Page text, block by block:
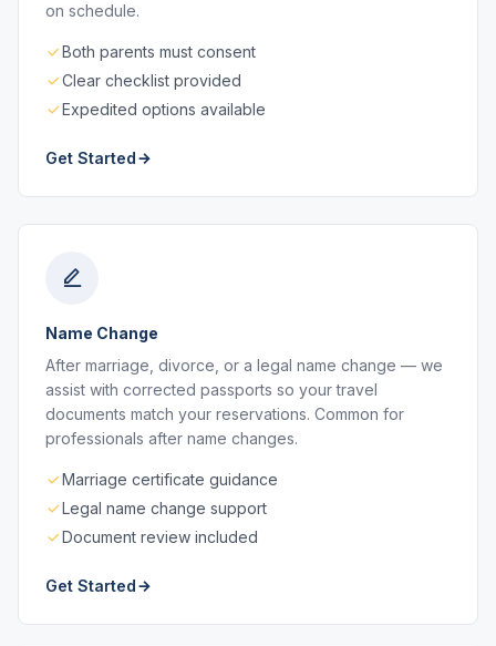
on schedule.
Both parents must consent
Clear checklist provided
Expedited options available
Get Started
Name Change
After marriage, divorce, or a legal name change — we
assist with corrected passports so your travel
documents match your reservations. Common for
professionals after name changes.
Marriage certificate guidance
Legal name change support
Document review included
Get Started